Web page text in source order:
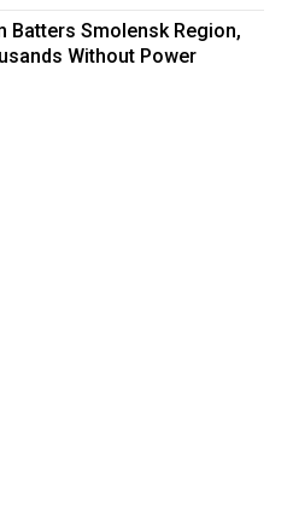
Batters Smolensk Region,
Without Power